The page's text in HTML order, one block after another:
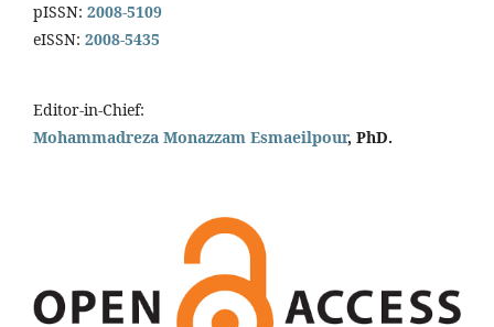
pISSN: 2008-5109
eISSN: 2008-5435
Editor-in-Chief:
Mohammadreza Monazzam Esmaeilpour, PhD.